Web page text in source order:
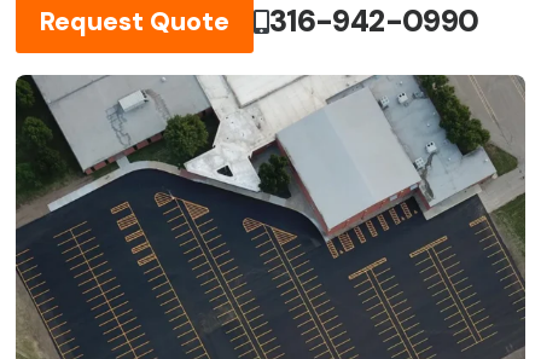
Request Quote 316-942-0990